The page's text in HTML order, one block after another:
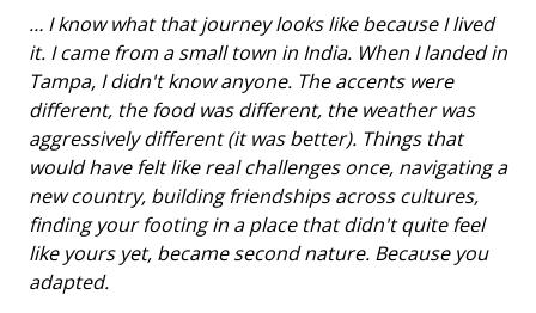
… I know what that journey looks like because I lived
it. I came from a small town in India. When I landed in
Tampa, I didn't know anyone. The accents were
different, the food was different, the weather was
aggressively different (it was better). Things that
would have felt like real challenges once, navigating a
new country, building friendships across cultures,
finding your footing in a place that didn't quite feel
like yours yet, became second nature. Because you
adapted.